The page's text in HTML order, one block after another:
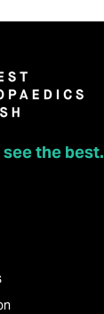
the best.